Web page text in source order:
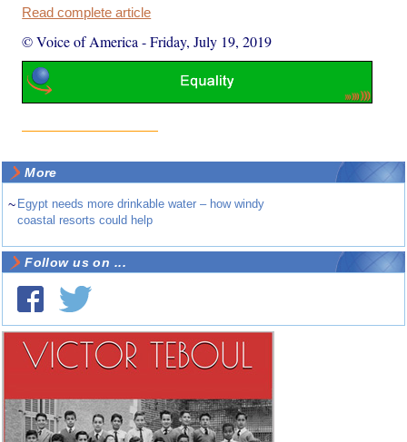
Read complete article
© Voice of America -Friday, July 19, 2019
More
~ Egypt needs more drinkable water – how windy
coastal resorts could help
Follow us on ...